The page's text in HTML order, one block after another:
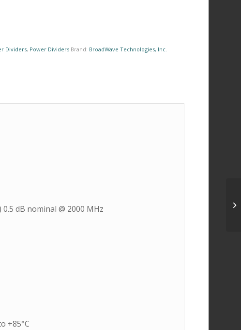
Dividers, Power Dividers Brand: BroadWave Technologies, Inc.
dB nominal @ 2000 MHz
+85°C